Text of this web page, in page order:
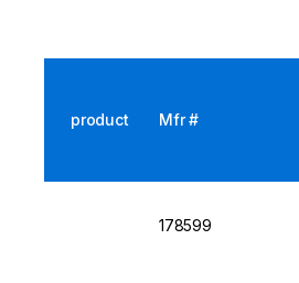
product Mfr #
178599